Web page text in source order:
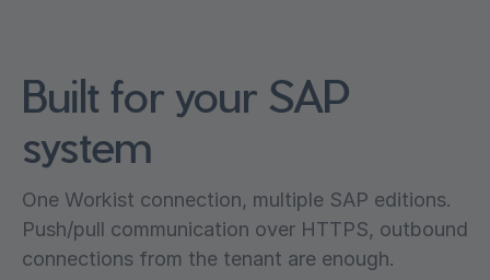
Built for your SAP
system
One Workist connection, multiple SAP editions.
Push/pull communication over HTTPS, outbound
connections from the tenant are enough.